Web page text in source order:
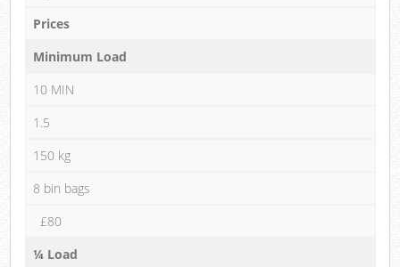
Prices
Minimum Load
10 MIN
1.5
150 kg
8 bin bags
£80
¼ Load